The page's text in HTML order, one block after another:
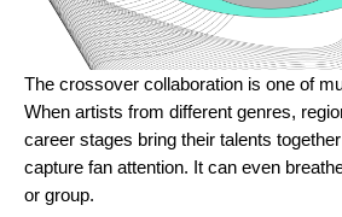
The crossover collaboration is one of
When artists from different genres,
career stages bring their talents
capture fan attention. It can even
or group.